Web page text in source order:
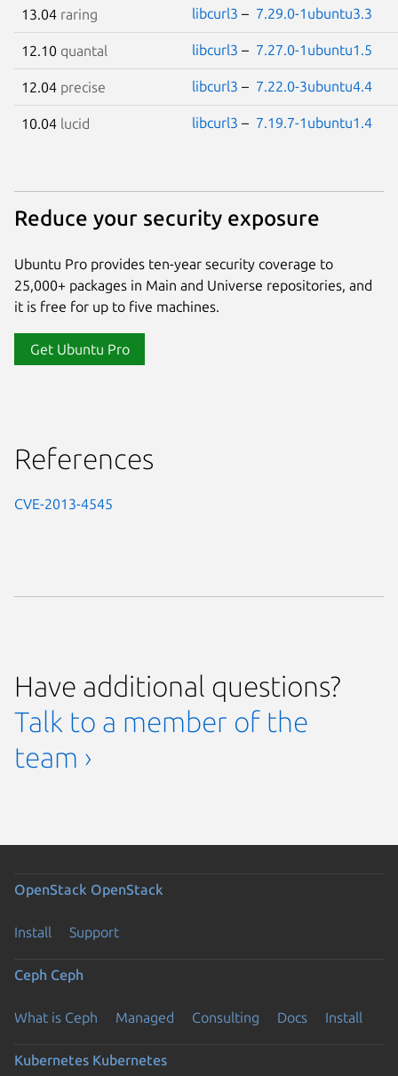
13.04 raring libcurl3 – 7.29.0-1ubuntu3.3
12.10 quantal libcurl3 – 7.27.0-1ubuntu1.5
12.04 precise libcurl3 – 7.22.0-3ubuntu4.4
10.04 lucid libcurl3 – 7.19.7-1ubuntu1.4
Reduce your security exposure
Ubuntu Pro provides ten-year security coverage to
25,000+ packages in Main and Universe repositories, and
it is free for up to five machines.
Get Ubuntu Pro
References
CVE-2013-4545
Have additional questions?
Talk to a member of the
team ›
OpenStack OpenStack
Install Support
Ceph Ceph
What is Ceph Managed Consulting Docs Install
Kubernetes Kubernetes